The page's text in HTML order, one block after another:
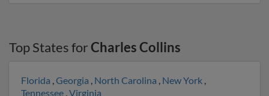
Top States forCharles Collins
Florida ,Georgia , North Carolina , New York ,
Tennessee ,Virginia